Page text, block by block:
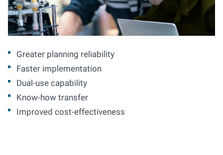
Greater planning reliability
Faster implementation
Dual-use capability
Know-how transfer
Improved cost-effectiveness